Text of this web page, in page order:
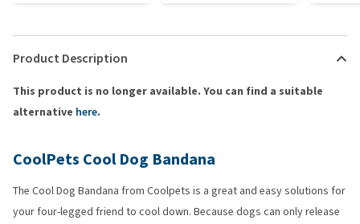
Product Description
This product is no longer available. You can find a suitable
alternative here.
CoolPets Cool Dog Bandana
The Cool Dog Bandana from Coolpets is a great and easy solutions for
your four-legged friend to cool down. Because dogs can only release